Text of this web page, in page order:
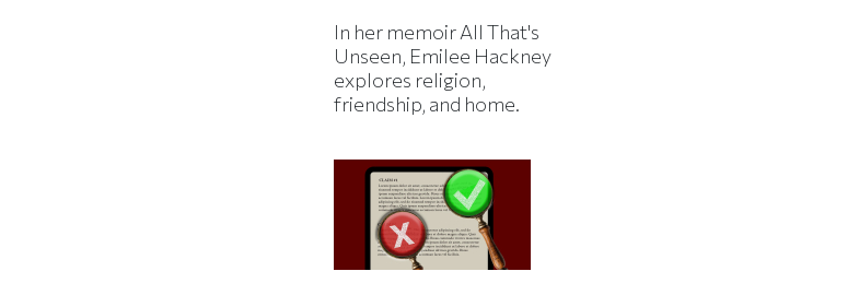
In her memoir All That's
Unseen, Emilee Hackney
explores religion,
friendship, and home.